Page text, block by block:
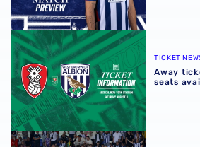
Away ticket details | Extra seats
TICKET
Away
seats
Sell-out for Norwich away